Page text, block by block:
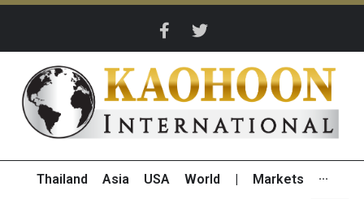
Thailand Asia USA World Markets ···